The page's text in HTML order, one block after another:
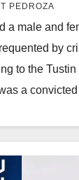
PEDROZA
a male and
by
to the
a